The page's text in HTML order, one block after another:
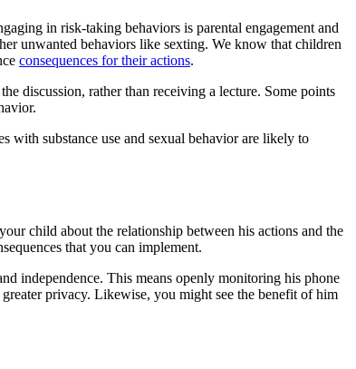
in risk-taking behaviors is parental engagement and
unwanted behaviors like sexting. We know that children
consequences for their actions.
discussion, rather than receiving a lecture. Some points
with substance use and sexual behavior are likely to
child about the relationship between his actions and the
that you can implement.
independence. This means openly monitoring his phone
privacy. Likewise, you might see the benefit of him